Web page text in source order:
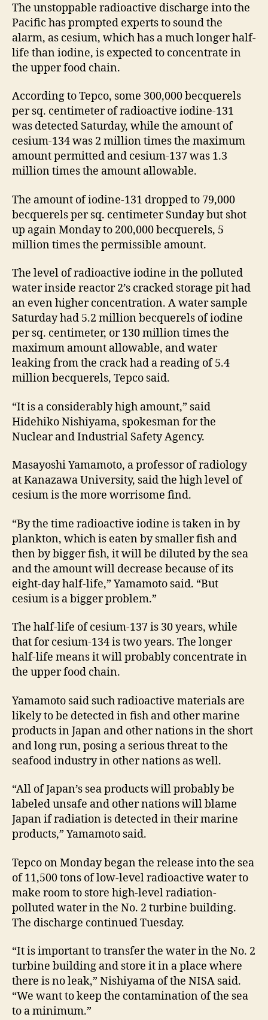
The unstoppable radioactive discharge into the
Pacific has prompted experts to sound the
alarm, as cesium, which has a much longer half-
life than iodine, is expected to concentrate in
the upper food chain.
According to Tepco, some 300,000 becquerels
per sq. centimeter of radioactive iodine-131
was detected Saturday, while the amount of
cesium-134 was 2 million times the maximum
amount permitted and cesium-137 was 1.3
million times the amount allowable.
The amount of iodine-131 dropped to 79,000
becquerels per sq. centimeter Sunday but shot
up again Monday to 200,000 becquerels, 5
million times the permissible amount.
The level of radioactive iodine in the polluted
water inside reactor 2’s cracked storage pit had
an even higher concentration. A water sample
Saturday had 5.2 million becquerels of iodine
per sq. centimeter, or 130 million times the
maximum amount allowable, and water
leaking from the crack had a reading of 5.4
million becquerels, Tepco said.
“It is a considerably high amount,” said
Hidehiko Nishiyama, spokesman for the
Nuclear and Industrial Safety Agency.
Masayoshi Yamamoto, a professor of radiology
at Kanazawa University, said the high level of
cesium is the more worrisome find.
“By the time radioactive iodine is taken in by
plankton, which is eaten by smaller fish and
then by bigger fish, it will be diluted by the sea
and the amount will decrease because of its
eight-day half-life,” Yamamoto said. “But
cesium is a bigger problem.”
The half-life of cesium-137 is 30 years, while
that for cesium-134 is two years. The longer
half-life means it will probably concentrate in
the upper food chain.
Yamamoto said such radioactive materials are
likely to be detected in fish and other marine
products in Japan and other nations in the short
and long run, posing a serious threat to the
seafood industry in other nations as well.
“All of Japan’s sea products will probably be
labeled unsafe and other nations will blame
Japan if radiation is detected in their marine
products,” Yamamoto said.
Tepco on Monday began the release into the sea
of 11,500 tons of low-level radioactive water to
make room to store high-level radiation-
polluted water in the No. 2 turbine building.
The discharge continued Tuesday.
“It is important to transfer the water in the No. 2
turbine building and store it in a place where
there is no leak,” Nishiyama of the NISA said.
“We want to keep the contamination of the sea
to a minimum.”